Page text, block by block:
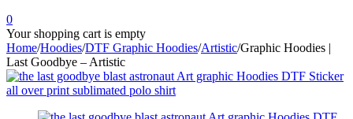
0
Your shopping cart is empty
Home/Hoodies/DTF Graphic Hoodies/Artistic/Graphic Hoodies |
Last Goodbye – Artistic